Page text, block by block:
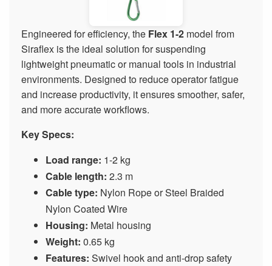
Engineered for efficiency, the Flex 1-2 model from
Siraflex is the ideal solution for suspending
lightweight pneumatic or manual tools in industrial
environments. Designed to reduce operator fatigue
and increase productivity, it ensures smoother, safer,
and more accurate workflows.
Key Specs:
Load range: 1-2 kg
Cable length: 2.3 m
Cable type: Nylon Rope or Steel Braided
Nylon Coated Wire
Housing: Metal housing
Weight: 0.65 kg
Features: Swivel hook and anti-drop safety